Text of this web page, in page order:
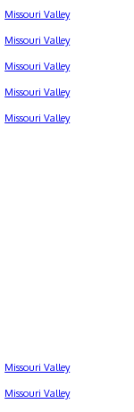
Missouri Valley
Missouri Valley
Missouri Valley
Missouri Valley
Missouri Valley
Missouri Valley
Missouri Valley